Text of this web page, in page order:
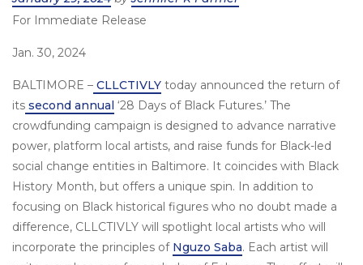
on
For Immediate Release
Jan. 30, 2024
BALTIMORE – CLLCTIVLY today announced the return of
its second annual ‘28 Days of Black Futures.’ The
crowdfunding campaign is designed to advance narrative
power, platform local artists, and raise funds for Black-led
social change entities in Baltimore. It coincides with Black
History Month, but offers a unique spin. In addition to
focusing on Black historical figures who no doubt made a
difference, CLLCTIVLY will spotlight local artists who will
incorporate the principles of Nguzo Saba. Each artist will